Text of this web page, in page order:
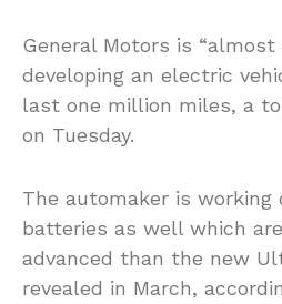
General Motors is “almost
developing an electric
last one million miles, a
on Tuesday.
The automaker is working
batteries as well which
advanced than the new
revealed in March,